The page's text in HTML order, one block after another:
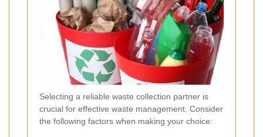
Selecting a reliable waste collection partner is
crucial for effective waste management. Consider
the following factors when making your choice: